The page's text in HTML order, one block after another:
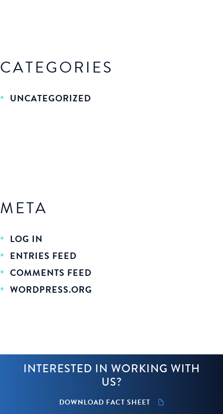
CATEGORIES
UNCATEGORIZED
META
LOG IN
ENTRIES FEED
COMMENTS FEED
WORDPRESS.ORG
INTERESTED IN WORKING WITH
US?
DOWNLOAD FACT SHEET